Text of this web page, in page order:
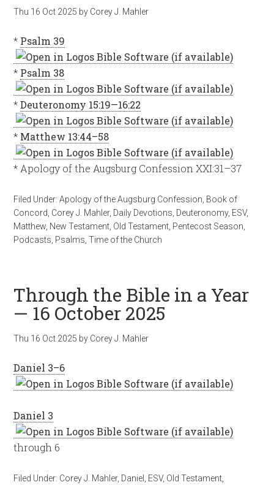
Thu 16 Oct 2025 by Corey J. Mahler
* Psalm 39
* Psalm 38
*Deuteronomy 15:19—16:22
* Matthew 13:44–58
* Apology of the Augsburg Confession XXI:31–37
Filed Under:Apology of the Augsburg Confession Book of
Concord Corey J. Mahler, Daily Devotions Deuteronomy, ESV,
Matthew New Testament Old Testament Pentecost Season
Podcasts Psalms ,Time of the Church
Through the Bible in a Year
— 16 October 2025
Thu 16 Oct 2025 by Corey J. Mahler
Daniel 3–6
Daniel 3
through 6
Filed Under: Corey J. Mahler, Daniel ESV, Old Testament